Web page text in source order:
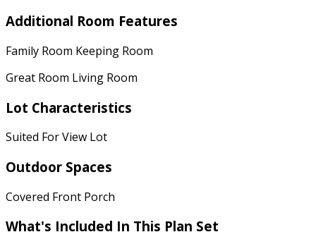
Additional Room Features
Family Room Keeping Room
Great Room Living Room
Lot Characteristics
Suited For View Lot
Outdoor Spaces
Covered Front Porch
What's Included In This Plan Set